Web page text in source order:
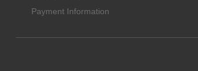
Payment Information